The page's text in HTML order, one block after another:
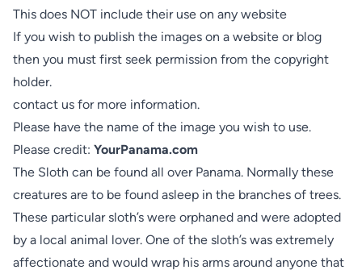
This does NOT include their use on any website
If you wish to publish the images on a website or blog
then you must first seek permission from the copyright
holder.
contact us for more information.
Please have the name of the image you wish to use.
Please credit: YourPanama.com
The Sloth can be found all over Panama. Normally these
creatures are to be found asleep in the branches of trees.
These particular sloth’s were orphaned and were adopted
by a local animal lover. One of the sloth’s was extremely
affectionate and would wrap his arms around anyone that